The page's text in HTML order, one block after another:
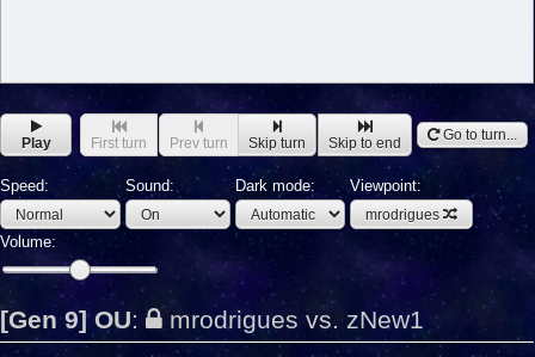
Play First turn Prev turn Skip turn Skip to end Go to turn...
Speed: Sound: Dark mode: Viewpoint:
mrodrigues
Volume:
[Gen 9] OU: mrodrigues vs. zNew1